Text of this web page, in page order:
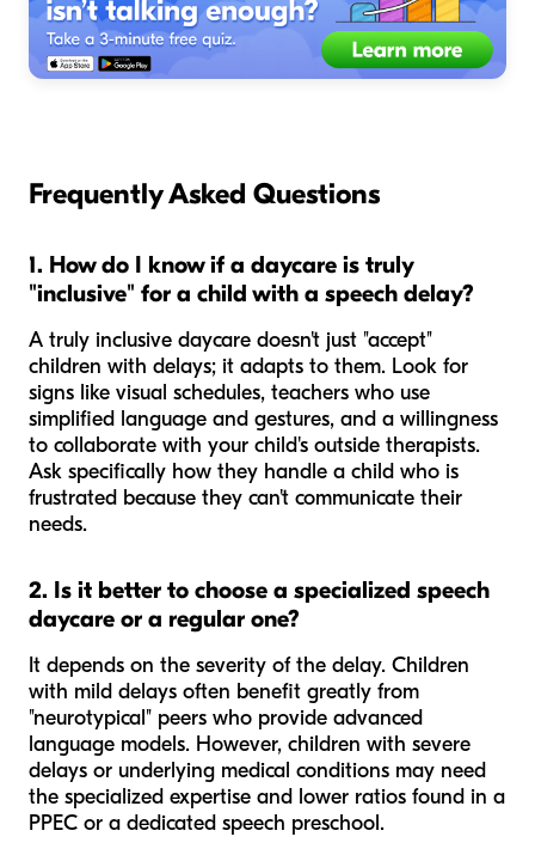
Frequently Asked Questions
1. How do I know if a daycare is truly
"inclusive" for a child with a speech delay?
A truly inclusive daycare doesn't just "accept"
children with delays; it adapts to them. Look for
signs like visual schedules, teachers who use
simplified language and gestures, and a willingness
to collaborate with your child's outside therapists.
Ask specifically how they handle a child who is
frustrated because they can't communicate their
needs.
2. Is it better to choose a specialized speech
daycare or a regular one?
It depends on the severity of the delay. Children
with mild delays often benefit greatly from
"neurotypical" peers who provide advanced
language models. However, children with severe
delays or underlying medical conditions may need
the specialized expertise and lower ratios found in a
PPEC or a dedicated speech preschool.